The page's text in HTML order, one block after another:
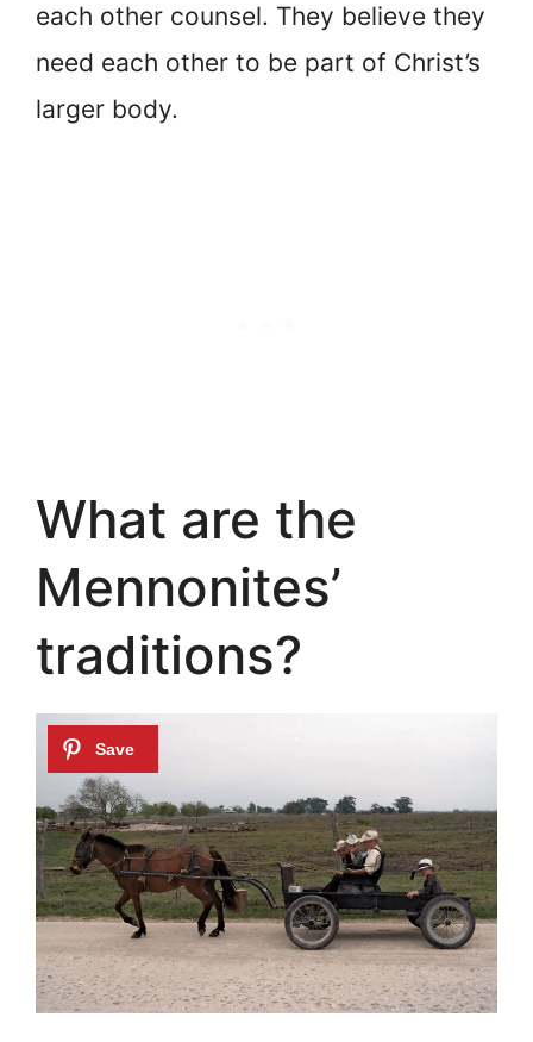
each other counsel. They believe they
need each other to be part of Christ’s
larger body.
What are the
Mennonites’
traditions?